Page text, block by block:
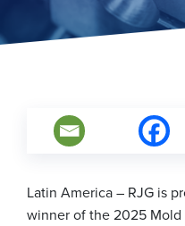
Latin America – RJG is
winner of the 2025 Mold